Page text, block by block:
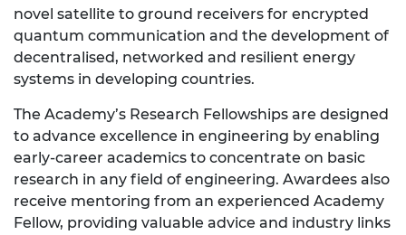
novel satellite to ground receivers for encrypted
quantum communication and the development of
decentralised, networked and resilient energy
systems in developing countries.
The Academy’s Research Fellowships are designed
to advance excellence in engineering by enabling
early-career academics to concentrate on basic
research in any field of engineering. Awardees also
receive mentoring from an experienced Academy
Fellow, providing valuable advice and industry links